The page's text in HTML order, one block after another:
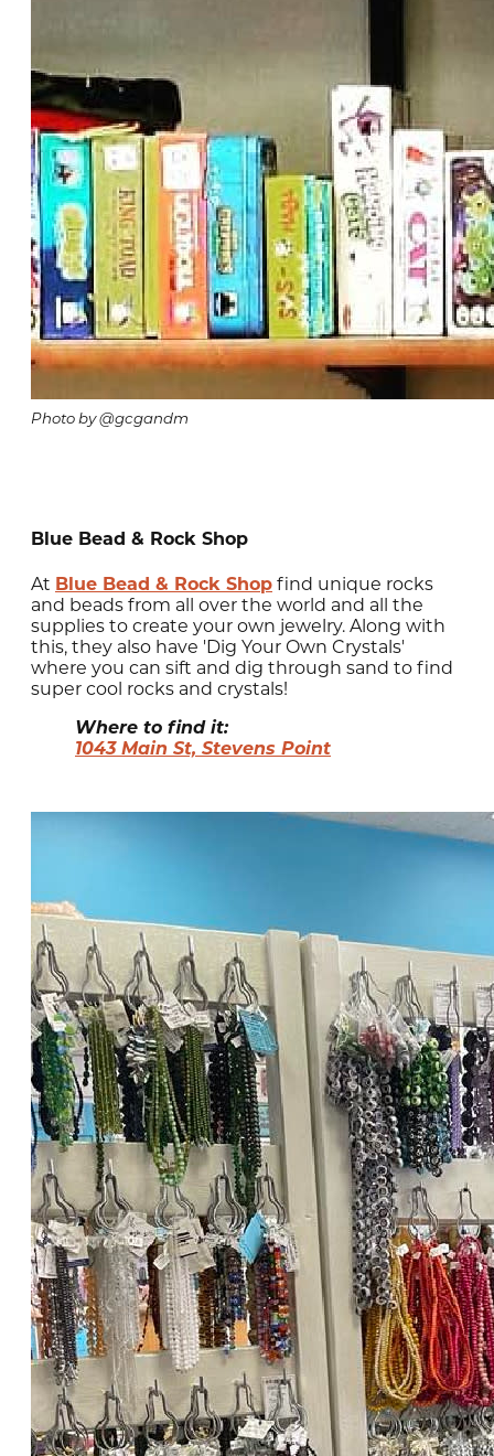
Photo by @gcgandm
Blue Bead & Rock Shop
At Blue Bead & Rock Shop find unique rocks
and beads from all over the world and all the
supplies to create your own jewelry. Along with
this, they also have 'Dig Your Own Crystals'
where you can sift and dig through sand to find
super cool rocks and crystals!
Where to find it:
1043 Main St, Stevens Point